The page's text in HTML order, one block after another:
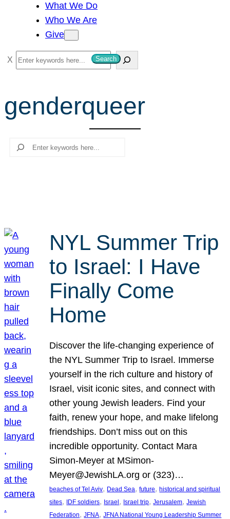
What We Do
Who We Are
Give
S
e
r
c
Search
genderqueer
Search
NYL Summer Trip
to Israel: I Have
Finally Come
Home
Discover the life-changing experience of
the NYL Summer Trip to Israel. Immerse
yourself in the rich culture and history of
Israel, visit iconic sites, and connect with
other young Jewish leaders. Find your
faith, renew your hope, and make lifelong
friendships. Don’t miss out on this
incredible opportunity. Contact Mara
Simon-Meyer at MSimon-
Meyer@JewishLA.org or (323)…
beaches of Tel Aviv, Dead Sea, future, historical and spiritual
sites, IDF soldiers, Israel , Israel trip, Jerusalem, Jewish
Federation, JFNA, JFNA National Young Leadership Summer